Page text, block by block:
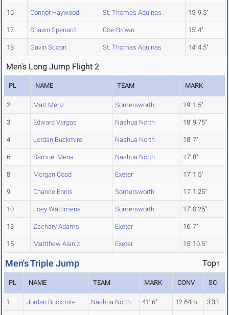
16 Connor Haywood St. Thomas Aquinas 15' 9.5"
17 Shawn Spenard Coe-Brown 15' 4"
18 Gavin Scoon St. Thomas Aquinas 14' 4.5"
Men's Long Jump Flight 2
PL NAME TEAM MARK
2 Matt Menz Somersworth 19' 1.5"
3 Edward Vargas Nashua North 18' 9.75"
4 Jordan Buckmire Nashua North 18' 7"
6 Samuel Mena Nashua North 17' 8"
8 Morgan Coad Exeter 17' 1.5"
9 Chance Ennis Somersworth 17' 1.25"
10 Joey Wattimena Somersworth 17' 0.25"
13 Zachary Adams Exeter 16' 7"
15 Mattthew Alaniz Exeter 15' 10.5"
Men's Triple Jump Top↑
PL NAME TEAM MARK CONV SC
1 Jordan Buckmire Nashua North 41' 6" 12.64m 3.33